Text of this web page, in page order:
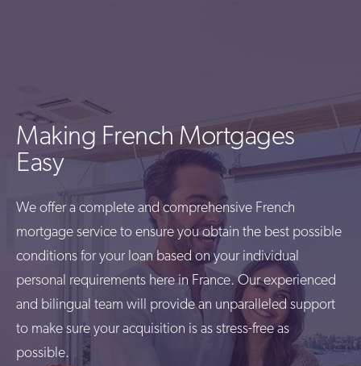
Making French Mortgages
Easy
We offer a complete and comprehensive French
mortgage service to ensure you obtain the best possible
conditions for your loan based on your individual
personal requirements here in France. Our experienced
and bilingual team will provide an unparalleled support
to make sure your acquisition is as stress-free as
possible.